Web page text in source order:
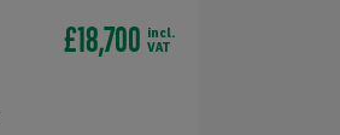
£18,700 incl.
VAT